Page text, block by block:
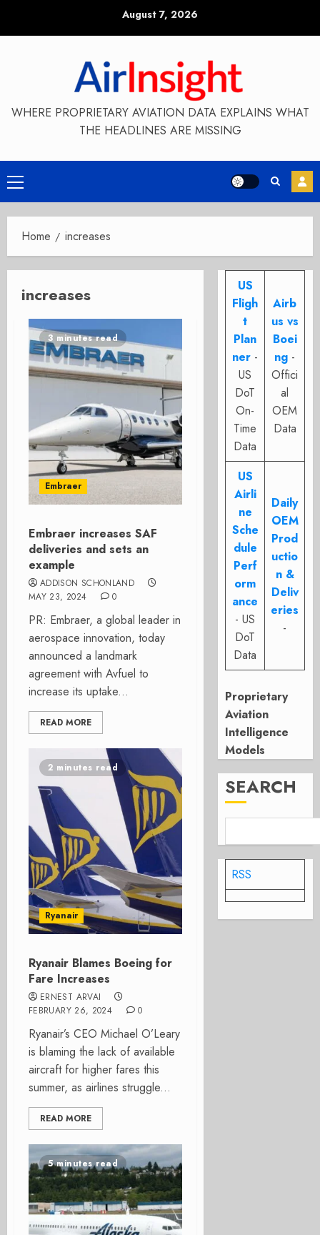
August 7, 2026
WHERE PROPRIETARY AVIATION DATA EXPLAINS WHAT
THE HEADLINES ARE MISSING
Primary
Menu
Home increases
increases
3 minutes read
Embraer
Embraer increases SAF
deliveries and sets an
example
ADDISON SCHONLAND
MAY 23, 2024
0
PR: Embraer, a global leader in
aerospace innovation, today
announced a landmark
agreement with Avfuel to
increase its uptake...
READ MORE
2 minutes read
Ryanair
Ryanair Blames Boeing for
Fare Increases
ERNEST ARVAI
FEBRUARY 26, 2024
0
Ryanair’s CEO Michael O’Leary
is blaming the lack of available
aircraft for higher fares this
summer, as airlines struggle...
READ MORE
5 minutes read
US
Fligh
t
Plan
ner -
US
DoT
On-
Time
Data
Airb
us vs
Boei
ng -
Offici
al
OEM
Data
US
Airli
ne
Sche
dule
Perf
orm
ance
- US
DoT
Data
Daily
OEM
Prod
uctio
n &
Deliv
eries
-
Proprietary
Aviation
Intelligence
Models
SEARCH
RSS